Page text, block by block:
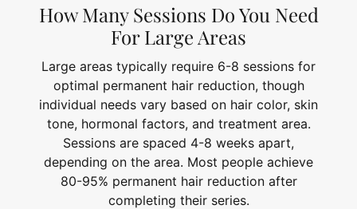
How Many Sessions Do You Need
For Large Areas
Large areas typically require 6-8 sessions for
optimal permanent hair reduction, though
individual needs vary based on hair color, skin
tone, hormonal factors, and treatment area.
Sessions are spaced 4-8 weeks apart,
depending on the area. Most people achieve
80-95% permanent hair reduction after
completing their series.